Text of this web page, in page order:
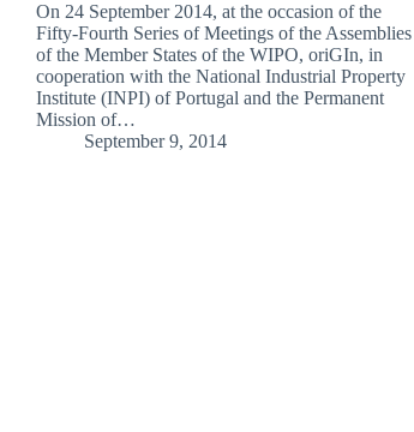
On 24 September 2014, at the occasion of the
Fifty-Fourth Series of Meetings of the Assemblies
of the Member States of the WIPO, oriGIn, in
cooperation with the National Industrial Property
Institute (INPI) of Portugal and the Permanent
Mission of…
September 9, 2014